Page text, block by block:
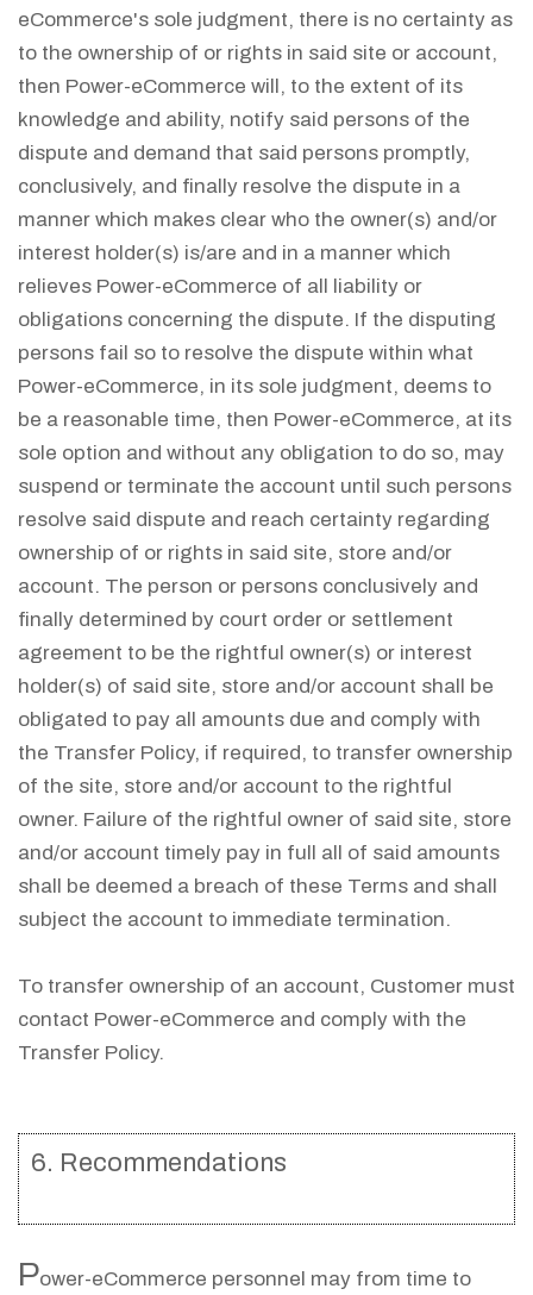
eCommerce's sole judgment, there is no certainty as
to the ownership of or rights in said site or account,
then Power-eCommerce will, to the extent of its
knowledge and ability, notify said persons of the
dispute and demand that said persons promptly,
conclusively, and finally resolve the dispute in a
manner which makes clear who the owner(s) and/or
interest holder(s) is/are and in a manner which
relieves Power-eCommerce of all liability or
obligations concerning the dispute. If the disputing
persons fail so to resolve the dispute within what
Power-eCommerce, in its sole judgment, deems to
be a reasonable time, then Power-eCommerce, at its
sole option and without any obligation to do so, may
suspend or terminate the account until such persons
resolve said dispute and reach certainty regarding
ownership of or rights in said site, store and/or
account. The person or persons conclusively and
finally determined by court order or settlement
agreement to be the rightful owner(s) or interest
holder(s) of said site, store and/or account shall be
obligated to pay all amounts due and comply with
the Transfer Policy, if required, to transfer ownership
of the site, store and/or account to the rightful
owner. Failure of the rightful owner of said site, store
and/or account timely pay in full all of said amounts
shall be deemed a breach of these Terms and shall
subject the account to immediate termination.
To transfer ownership of an account, Customer must
contact Power-eCommerce and comply with the
Transfer Policy.
6. Recommendations
Power-eCommerce personnel may from time to